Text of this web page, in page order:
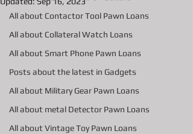
All about Contactor Tool Pawn Loans
All about Collateral Watch Loans
All about Smart Phone Pawn Loans
Posts about the latest in Gadgets
All about Military Gear Pawn Loans
All about metal Detector Pawn Loans
All about Vintage Toy Pawn Loans